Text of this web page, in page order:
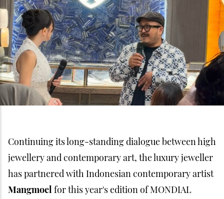
Continuing its long-standing dialogue between high
jewellery and contemporary art, the luxury jeweller
has partnered with Indonesian contemporary artist
Mangmoelfor this year's edition of MONDIAL